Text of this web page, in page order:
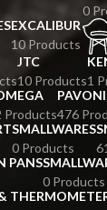
0
EXCALIBUR
10 Products
JTC
10 Products1
Products
PAVONI
476
SMALLWARES
0 Products
PANS
0 Products